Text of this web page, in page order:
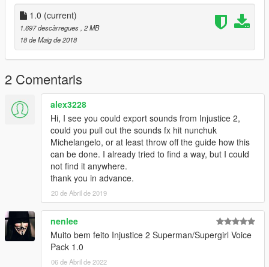
1.0 (current)
1.697 descàrregues , 2 MB
18 de Maig de 2018
2 Comentaris
alex3228
Hi, I see you could export sounds from Injustice 2,
could you pull out the sounds fx hit nunchuk
Michelangelo, or at least throw off the guide how this
can be done. I already tried to find a way, but I could
not find it anywhere.
thank you in advance.
20 de Abril de 2019
nenlee
Muito bem feito Injustice 2 Superman/Supergirl Voice
Pack 1.0
06 de Abril de 2022